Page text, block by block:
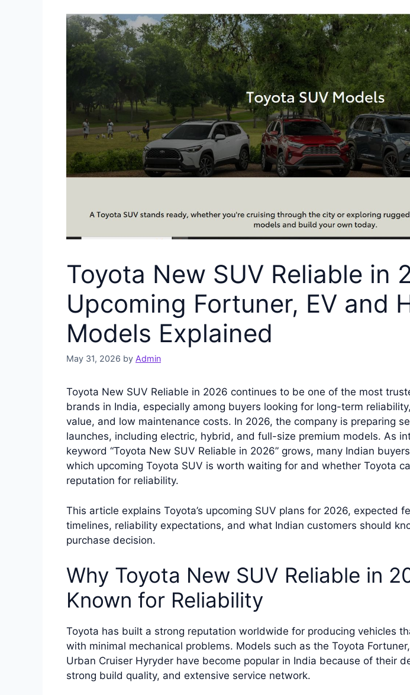
Toyota New SUV Reliable in
Upcoming Fortuner, EV and
Models Explained
May 31, 2026 by Admin
Toyota New SUV Reliable in 2026 continues to be one of the most
brands in India, especially among buyers looking for long-term
value, and low maintenance costs. In 2026, the company is preparing
launches, including electric, hybrid, and full-size premium models. As
keyword “Toyota New SUV Reliable in 2026” grows, many Indian
which upcoming Toyota SUV is worth waiting for and whether Toyota
reputation for reliability.
This article explains Toyota’s upcoming SUV plans for 2026, expected
timelines, reliability expectations, and what Indian customers should
purchase decision.
Why Toyota New SUV Reliable in
Known for Reliability
Toyota has built a strong reputation worldwide for producing vehicles
with minimal mechanical problems. Models such as the Toyota
Urban Cruiser Hyryder have become popular in India because of their
strong build quality, and extensive service network.